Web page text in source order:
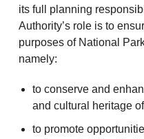
its full planning
Authority’s role is to
purposes of National
namely:
to conserve and
and cultural heritage
to promote